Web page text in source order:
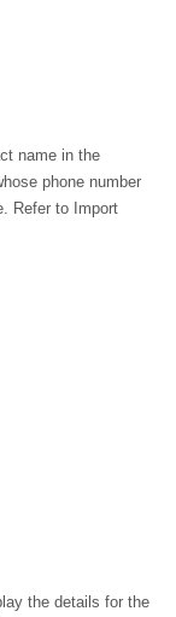
name in the
phone number
Refer to Import
the details for the